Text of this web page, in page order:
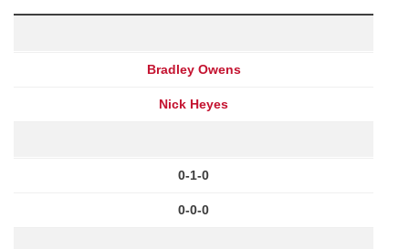
Bradley Owens
Nick Heyes
0-1-0
0-0-0